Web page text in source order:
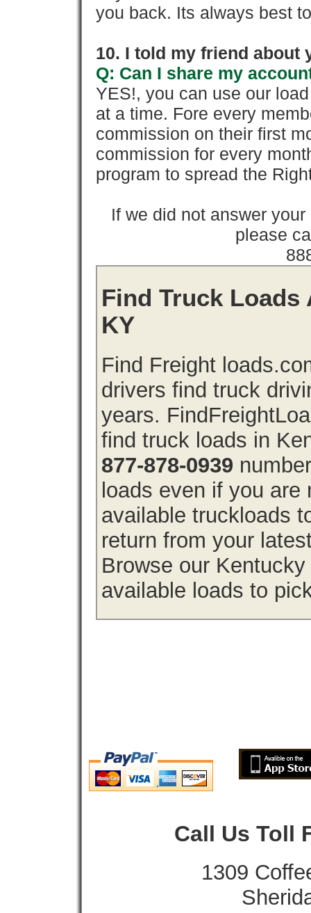
you back. Its always best
10. I told my friend about
Q: Can I share my
YES!, you can use our
at a time. Fore every
commission on their first
commission for every
program to spread the
If we did not answer
please
Find Truck Loads
KY
Find Freight
drivers find truck
years.
find truck loads in
877-878-0939
loads even if you
available truckloads
return from your
Browse our
available loads to
Call Us Toll
1309